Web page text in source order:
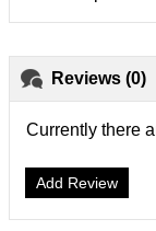
Reviews (0)
Currently there
Add Review